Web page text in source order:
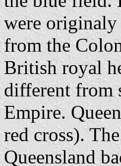
were originaly
from the
British royal
different from
Empire.
red cross).
Queensland